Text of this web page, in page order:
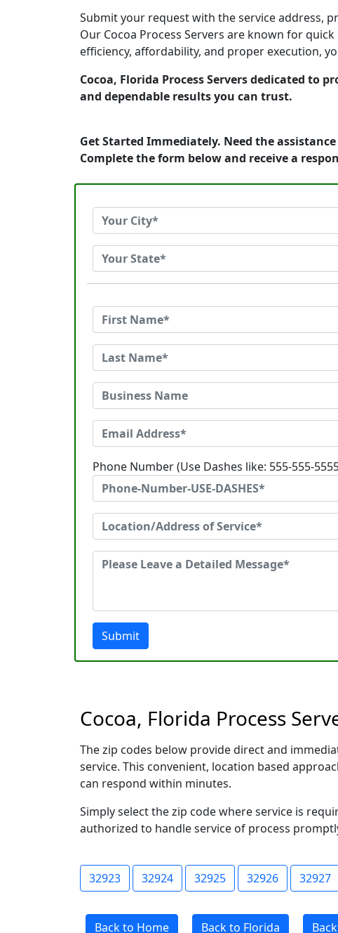
Submit your request with the service address,
Our Cocoa Process Servers are known for
efficiency, affordability, and proper execution,
Cocoa, Florida Process Servers dedicated to
and dependable results you can trust.
Get Started Immediately. Need the
Complete the form below and receive a
Phone Number (Use Dashes like: 555-555-
Submit
Cocoa, Florida Process
The zip codes below provide direct and
service. This convenient, location based
can respond within minutes.
Simply select the zip code where service is
authorized to handle service of process
32923 32924 32925 32926 32927
Back to Home Back to Florida